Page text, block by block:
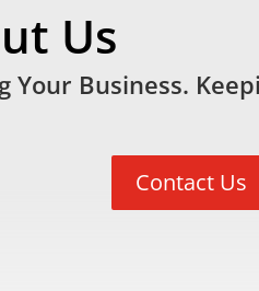
Us
Your Business.
Contact Us